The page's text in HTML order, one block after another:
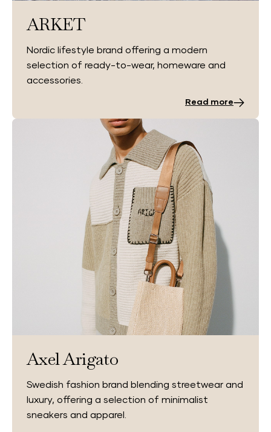
ARKET
Nordic lifestyle brand offering a modern
selection of ready-to-wear, homeware and
accessories.
Read more
Axel Arigato
Swedish fashion brand blending streetwear and
luxury, offering a selection of minimalist
sneakers and apparel.